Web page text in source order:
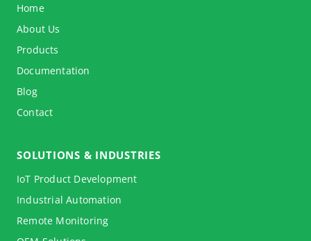
Home
About Us
Products
Documentation
Blog
Contact
SOLUTIONS & INDUSTRIES
IoT Product Development
Industrial Automation
Remote Monitoring